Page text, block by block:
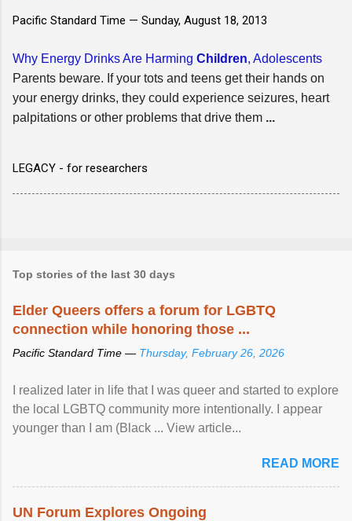
Pacific Standard Time — Sunday, August 18, 2013
Why Energy Drinks Are Harming Children, Adolescents
Parents beware. If your tots and teens get their hands on
your energy drinks, they could experience seizures, heart
palpitations or other problems that drive them ...
LEGACY - for researchers
Top stories of the last 30 days
Elder Queers offers a forum for LGBTQ
connection while honoring those ...
Pacific Standard Time — Thursday, February 26, 2026
I realized later in life that I was queer and started to explore
the local LGBTQ community more intentionally. I appear
younger than I am (Black ... View article...
READ MORE
UN Forum Explores Ongoing